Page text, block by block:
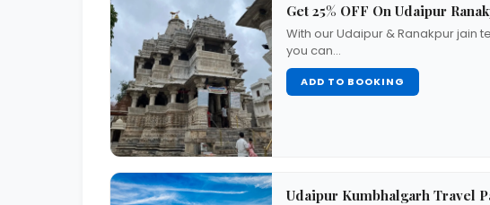
Get 25% OFF On Udaipur
With our Udaipur & Ranakpur jain
you can…
ADD TO BOOKING
Udaipur Kumbhalgarh Travel